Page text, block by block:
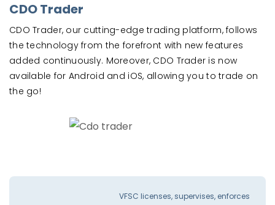
CDO Trader
CDO Trader, our cutting-edge trading platform, follows
the technology from the forefront with new features
added continuously. Moreover, CDO Trader is now
available for Android and iOS, allowing you to trade on
the go!
VFSC licenses, supervises, enforces